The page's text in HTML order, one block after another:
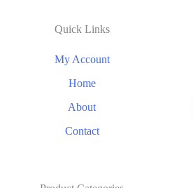
Quick Links
My Account
Home
About
Contact